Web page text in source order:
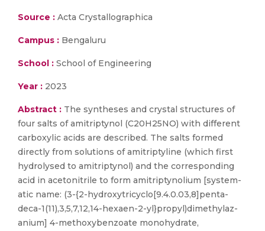
Source : Acta Crystallographica
Campus : Bengaluru
School : School of Engineering
Year : 2023
Abstract : The syntheses and crystal structures of
four salts of amitriptynol (C20H25NO) with different
carb­oxy­lic acids are described. The salts formed
directly from solutions of amitriptyline (which first
hydrolysed to amitriptynol) and the cor­responding
acid in aceto­nitrile to form amitriptynolium [sys­tem­
atic name: (3-{2-hy­droxy­tri­cy­clo[9.4.0.03,8]penta­
deca-1(11),3,5,7,12,14-hexa­en-2-yl}pro­pyl)di­methyl­az­
an­ium] 4-meth­oxy­benzoate monohydrate,